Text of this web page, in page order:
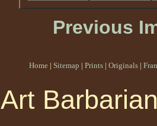
Previous
Home | Sitemap | Prints | Originals |
Art